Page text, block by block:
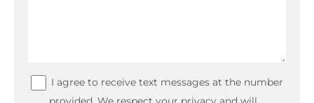
I agree to receive text messages at the number